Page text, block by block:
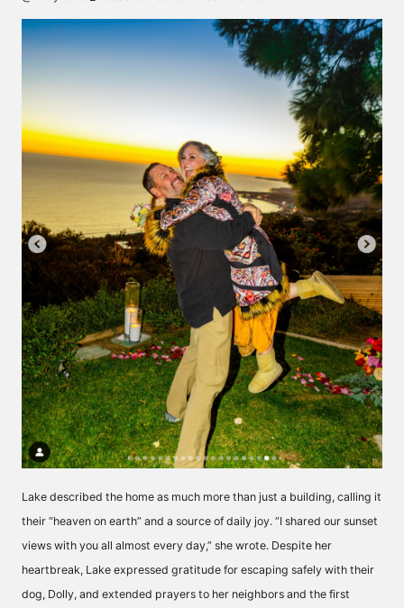
Lake described the home as much more than just a building, calling it
their “heaven on earth” and a source of daily joy. “I shared our sunset
views with you all almost every day,” she wrote. Despite her
heartbreak, Lake expressed gratitude for escaping safely with their
dog, Dolly, and extended prayers to her neighbors and the first